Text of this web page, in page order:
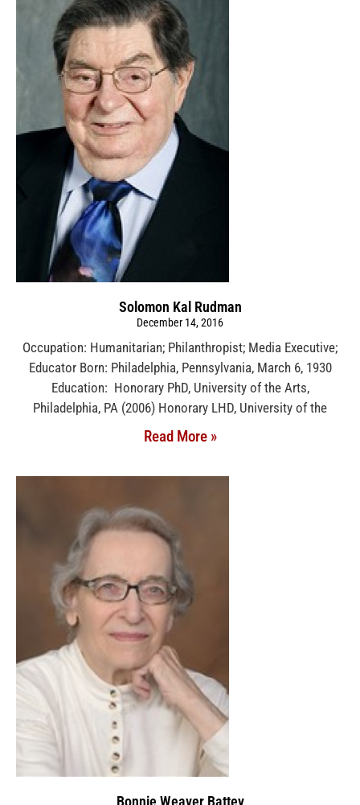
Solomon Kal Rudman
December 14, 2016
Occupation: Humanitarian; Philanthropist; Media Executive;
Educator Born: Philadelphia, Pennsylvania, March 6, 1930
Education: Honorary PhD, University of the Arts,
Philadelphia, PA (2006) Honorary LHD, University of the
Read More »